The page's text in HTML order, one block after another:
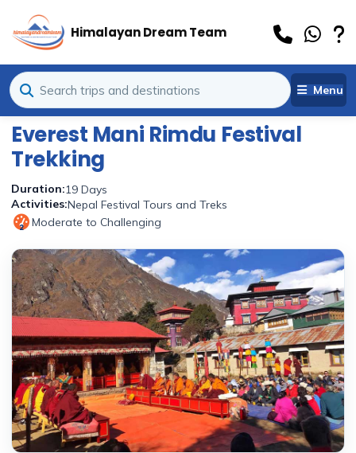
Himalayan Dream Team
Menu
Everest Mani Rimdu Festival
Trekking
Duration:19 Days
Activities:Nepal Festival Tours and Treks
2 Moderate to Challenging